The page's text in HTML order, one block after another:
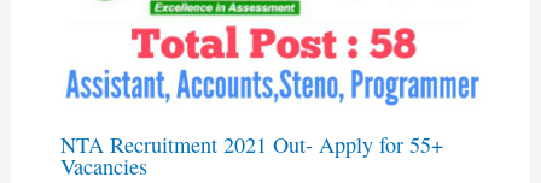
NTA Recruitment 2021 Out- Apply for 55+
Vacancies